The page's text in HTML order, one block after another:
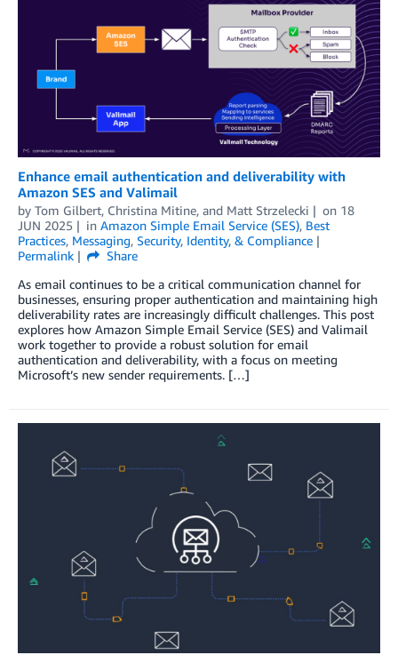
Enhance email authentication and deliverability with
Amazon SES and Valimail
by Tom Gilbert, Christina Mitine, and Matt Strzelecki on 18
JUN 2025
in Amazon Simple Email Service (SES), Best
Practices, Messaging, Security, Identity, & Compliance
Permalink
Share
As email continues to be a critical communication channel for
businesses, ensuring proper authentication and maintaining high
deliverability rates are increasingly difficult challenges. This post
explores how Amazon Simple Email Service (SES) and Valimail
work together to provide a robust solution for email
authentication and deliverability, with a focus on meeting
Microsoft’s new sender requirements. […]